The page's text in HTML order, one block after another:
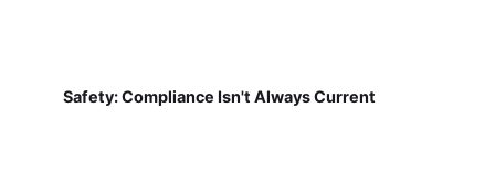
Safety: Compliance Isn't Always Current